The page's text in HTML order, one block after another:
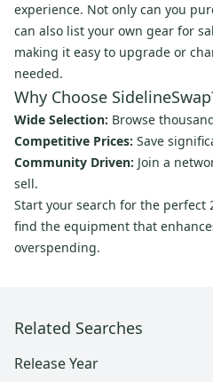
experience. Not only can you
can also list your own gear for
making it easy to upgrade or
needed.
Why Choose
Wide Selection: Browse
Competitive Prices: Save
Community Driven: Join a
sell.
Start your search for the perfect
find the equipment that
overspending.
Related Searches
Release Year